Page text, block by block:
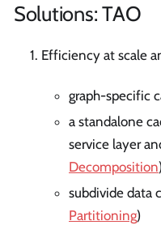
Solutions: TAO
Efficiency at scale
graph-specific
a standalone
service layer
Decomposition
subdivide data
Partitioning)